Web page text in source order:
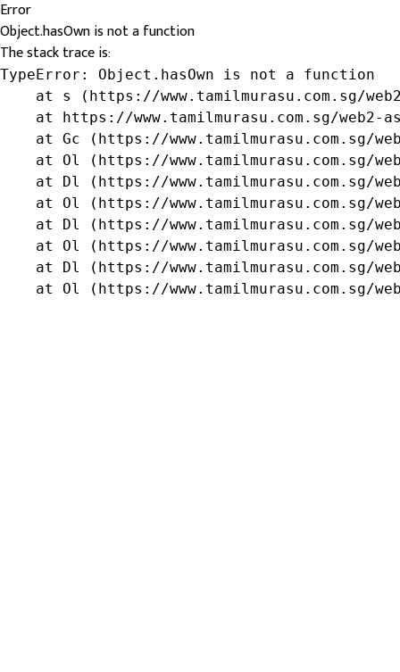
Error
Object.hasOwn is not a function
The stack trace is:
TypeError: Object.hasOwn is not a function
at s (https://www.tamilmurasu.com.sg/
at https://www.tamilmurasu.com.sg/web2-
at Gc (https://www.tamilmurasu.com.sg/
at Ol (https://www.tamilmurasu.com.sg/
at Dl (https://www.tamilmurasu.com.sg/
at Ol (https://www.tamilmurasu.com.sg/
at Dl (https://www.tamilmurasu.com.sg/
at Ol (https://www.tamilmurasu.com.sg/
at Dl (https://www.tamilmurasu.com.sg/
at Ol (https://www.tamilmurasu.com.sg/